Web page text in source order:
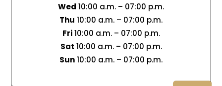
Wed 10:00 a.m. – 07:00 p.m.
Thu 10:00 a.m. – 07:00 p.m.
Fri10:00 a.m. – 07:00 p.m.
Sat 10:00 a.m. – 07:00 p.m.
Sun10:00 a.m. – 07:00 p.m.